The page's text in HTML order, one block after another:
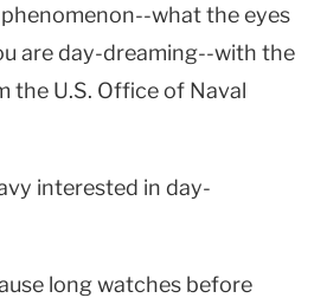
what the eyes
are day-dreaming--with the
the U.S. Office of Naval
interested in day-
long watches before